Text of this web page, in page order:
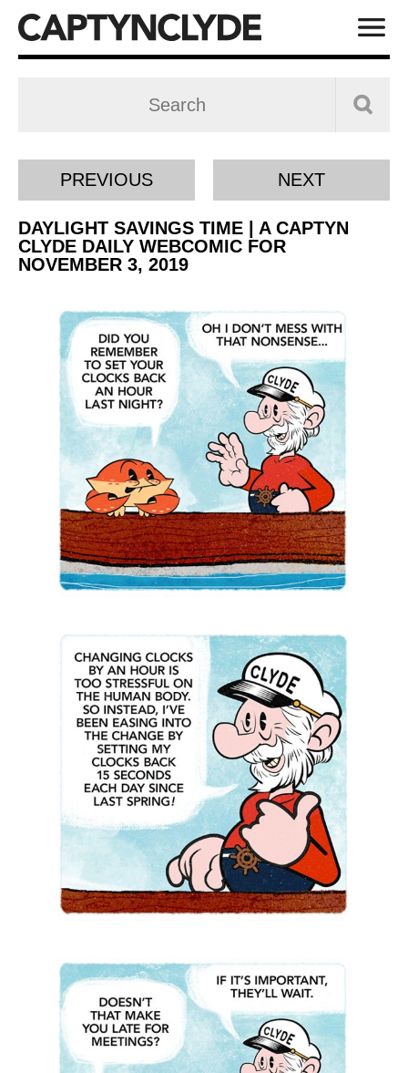
PREVIOUS NEXT
DAYLIGHT SAVINGS TIME | A CAPTYN
CLYDE DAILY WEBCOMIC FOR
NOVEMBER 3, 2019